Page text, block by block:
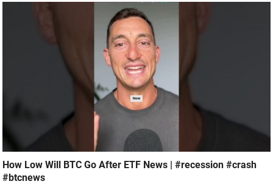
How Low Will BTC Go After ETF News | #recession #crash
#btcnews